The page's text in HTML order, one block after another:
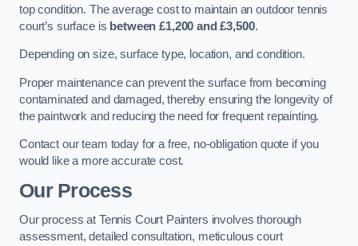
top condition. The average cost to maintain an outdoor tennis
court’s surface is between £1,200 and £3,500.
Depending on size, surface type, location, and condition.
Proper maintenance can prevent the surface from becoming
contaminated and damaged, thereby ensuring the longevity of
the paintwork and reducing the need for frequent repainting​​.
Contact our team today for a free, no-obligation quote if you
would like a more accurate cost.
Our Process
Our process at Tennis Court Painters involves thorough
assessment, detailed consultation, meticulous court